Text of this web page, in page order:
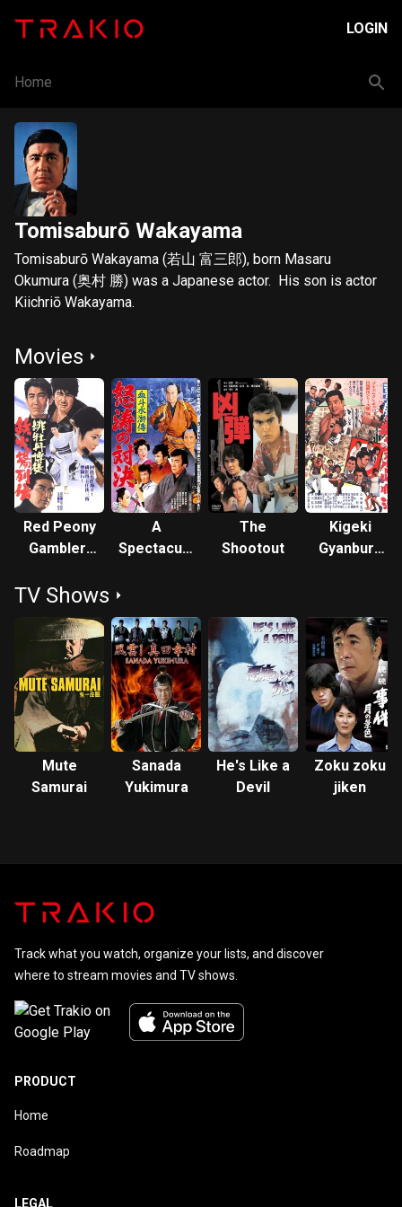
LOGIN
Home
Tomisaburō Wakayama
Tomisaburō Wakayama (若山 富三郎), born Masaru
Okumura (奥村 勝) was a Japanese actor. His son is actor
Kiichriō Wakayama.
Movies
Red Peony
Gambler:
of a
Gambling
Room
A
Spectacular
The
Shootout
Kigeki
Gyanburu
TV Shows
Mute
Samurai
Sanada
Yukimura
He's Like a
Devil
Zoku zoku
jiken
Track what you watch, organize your lists, and discover
where to stream movies and TV shows.
PRODUCT
Home
Roadmap
LEGAL